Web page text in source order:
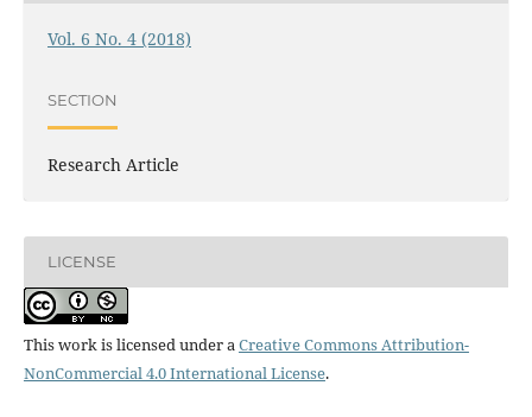
Vol. 6 No. 4 (2018)
SECTION
Research Article
LICENSE
This work is licensed under aCreative Commons Attribution-
NonCommercial 4.0 International License.